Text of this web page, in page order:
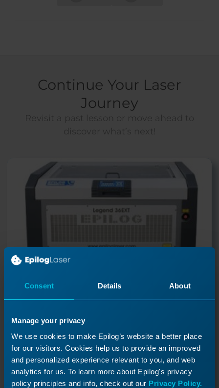
Consent Details About
Manage your privacy
We use cookies to make Epilog’s website a better place
for our visitors. Cookies help us to provide an improved
and personalized experience relevant to you, and web
analytics for us. To learn more about Epilog's privacy
policy principles and info, check out our Privacy Policy.
Continue Your Laser
Journey
Reducer Pulley Replacement
- Legend 36EXT
This article explains how to replace the reducer
pulley in the Legend 36EXT